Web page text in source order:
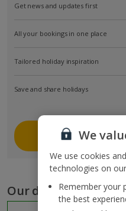
Get news and updates first
All your bookings in one place
Tailored holiday inspiration
Save and share holidays
Our destinations
We
We use cookies
technologies on
Remember your
the best